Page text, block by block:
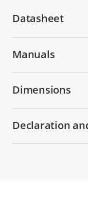
Datasheet
Manuals
Dimensions
Declaration